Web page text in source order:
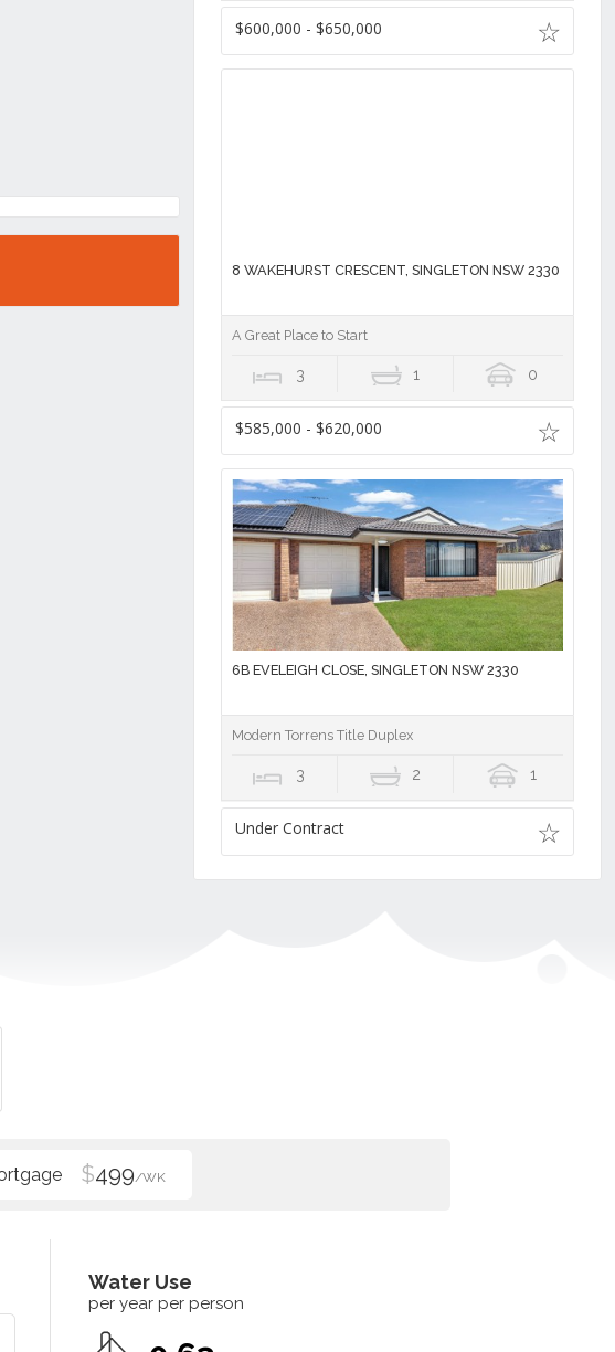
$600,000 - $650,000
8 WAKEHURST CRESCENT, SINGLETON NSW 2330
A Great Place to Start
3 1 0
$585,000 - $620,000
6B EVELEIGH CLOSE, SINGLETON NSW 2330
Modern Torrens Title Duplex
3 2 1
Under Contract
$499/WK
Water Use
per year per person